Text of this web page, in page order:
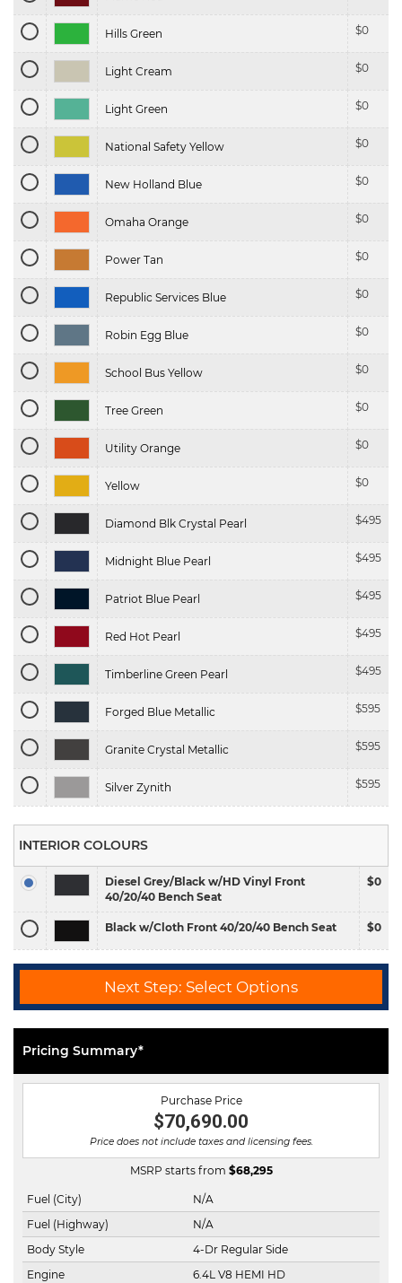
Hills Green $0
Light Cream $0
Light Green $0
National Safety Yellow $0
New Holland Blue $0
Omaha Orange $0
Power Tan $0
Republic Services Blue $0
Robin Egg Blue $0
School Bus Yellow $0
Tree Green $0
Utility Orange $0
Yellow $0
Diamond Blk Crystal Pearl $495
Midnight Blue Pearl $495
Patriot Blue Pearl $495
Red Hot Pearl $495
Timberline Green Pearl $495
Forged Blue Metallic $595
Granite Crystal Metallic $595
Silver Zynith $595
INTERIOR COLOURS
Diesel Grey/Black w/HD Vinyl Front
40/20/40 Bench Seat
$0
Black w/Cloth Front 40/20/40 Bench Seat $0
Next Step: Select Options
Pricing Summary*
Purchase Price
$70,690.00
Price does not include taxes and licensing fees.
MSRP starts from $68,295
Fuel (City)
N/A
Fuel (Highway)
N/A
Body Style
4-Dr Regular Side
Engine
6.4L V8 HEMI HD